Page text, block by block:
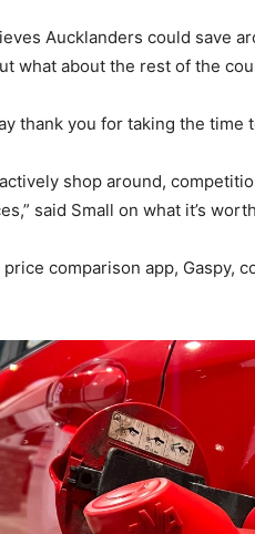
Aucklanders could save
what about the rest of the
thank you for taking the time
shop around,
said Small on what it’s
comparison app, Gaspy,